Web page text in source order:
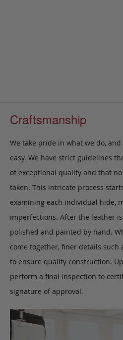
Craftsmanship
We take pride in what we do,
easy. We have strict guidelines
of exceptional quality and that
taken. This intricate process
examining each individual hide,
imperfections. After the leather
polished and painted by hand.
come together, finer details such
to ensure quality construction.
perform a final inspection to
signature of approval.